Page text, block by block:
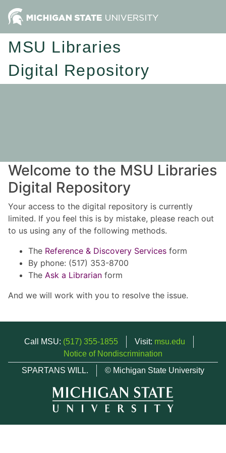
MSU Libraries
Digital Repository
Welcome to the MSU Libraries
Digital Repository
Your access to the digital repository is currently
limited. If you feel this is by mistake, please reach out
to us using any of the following methods.
The Reference & Discovery Services form
By phone: (517) 353-8700
The Ask a Librarian form
And we will work with you to resolve the issue.
Call MSU: (517) 355-1855 Visit: msu.edu
Notice of Nondiscrimination
SPARTANS WILL.
© Michigan State University